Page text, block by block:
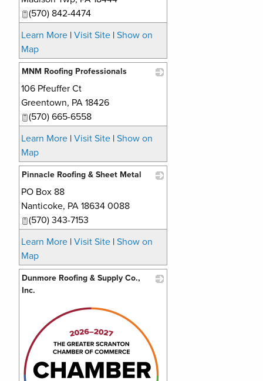
(570) 842-4474
Learn More | Visit Site | Show on
Map
MNM Roofing Professionals
106 Pfeuffer Ct
Greentown, PA 18426
(570) 665-6558
Learn More | Visit Site | Show on
Map
Pinnacle Roofing & Sheet Metal
PO Box 88
Nanticoke, PA 18634 0088
(570) 343-7153
Learn More | Visit Site | Show on
Map
Dunmore Roofing & Supply Co.,
Inc.